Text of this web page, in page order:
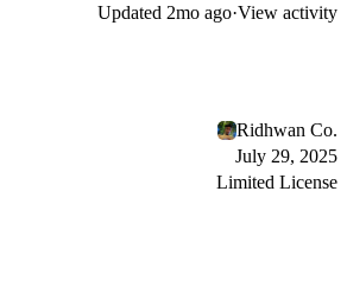
Updated 2mo ago·View activity
Ridhwan Co.
July 29, 2025
Limited License